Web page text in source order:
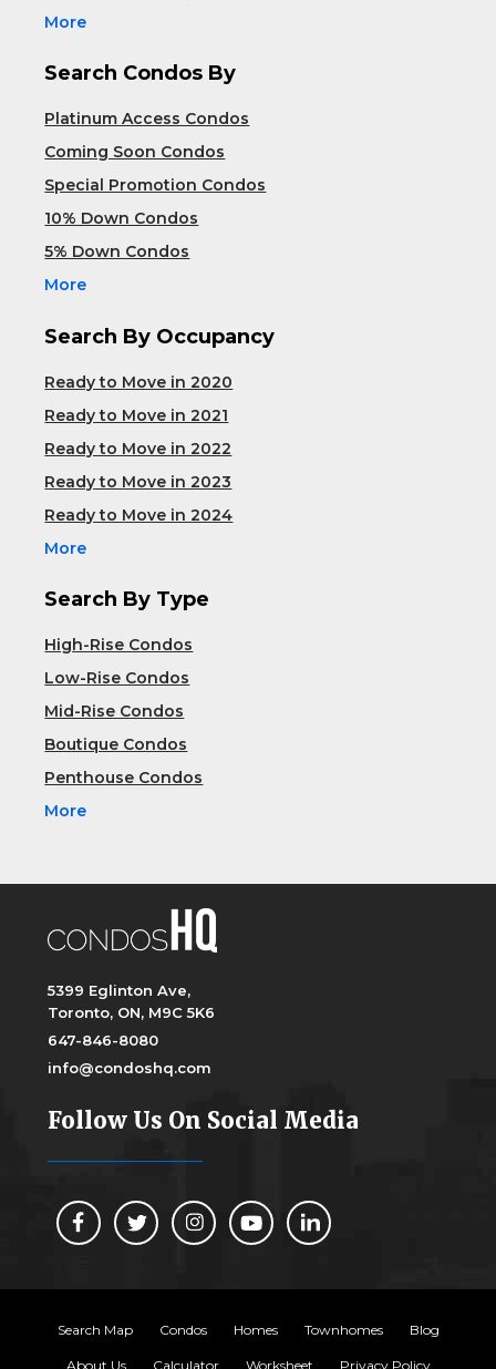
More
Search Condos By
Platinum Access Condos
Coming Soon Condos
Special Promotion Condos
10% Down Condos
5% Down Condos
More
Search By Occupancy
Ready to Move in 2020
Ready to Move in 2021
Ready to Move in 2022
Ready to Move in 2023
Ready to Move in 2024
More
Search By Type
High-Rise Condos
Low-Rise Condos
Mid-Rise Condos
Boutique Condos
Penthouse Condos
More
5399 Eglinton Ave,
Toronto, ON, M9C 5K6
647-846-8080
info@condoshq.com
Follow Us On Social Media
Search Map Condos Homes Townhomes Blog
About Us Calculator Worksheet Privacy Policy